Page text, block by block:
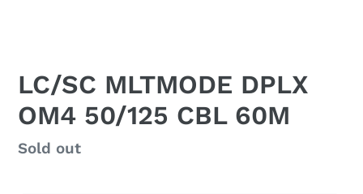
LC/SC MLTMODE DPLX
OM4 50/125 CBL 60M
Regular
Sold out